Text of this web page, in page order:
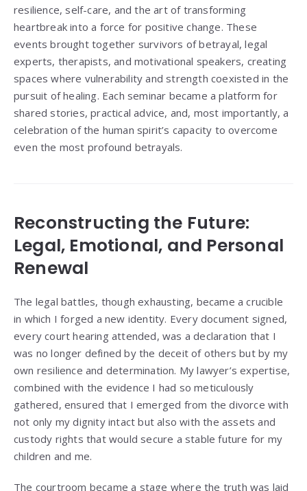
resilience, self-care, and the art of transforming
heartbreak into a force for positive change. These
events brought together survivors of betrayal, legal
experts, therapists, and motivational speakers, creating
spaces where vulnerability and strength coexisted in the
pursuit of healing. Each seminar became a platform for
shared stories, practical advice, and, most importantly, a
celebration of the human spirit’s capacity to overcome
even the most profound betrayals.
Reconstructing the Future:
Legal, Emotional, and Personal
Renewal
The legal battles, though exhausting, became a crucible
in which I forged a new identity. Every document signed,
every court hearing attended, was a declaration that I
was no longer defined by the deceit of others but by my
own resilience and determination. My lawyer’s expertise,
combined with the evidence I had so meticulously
gathered, ensured that I emerged from the divorce with
not only my dignity intact but also with the assets and
custody rights that would secure a stable future for my
children and me.
The courtroom became a stage where the truth was laid